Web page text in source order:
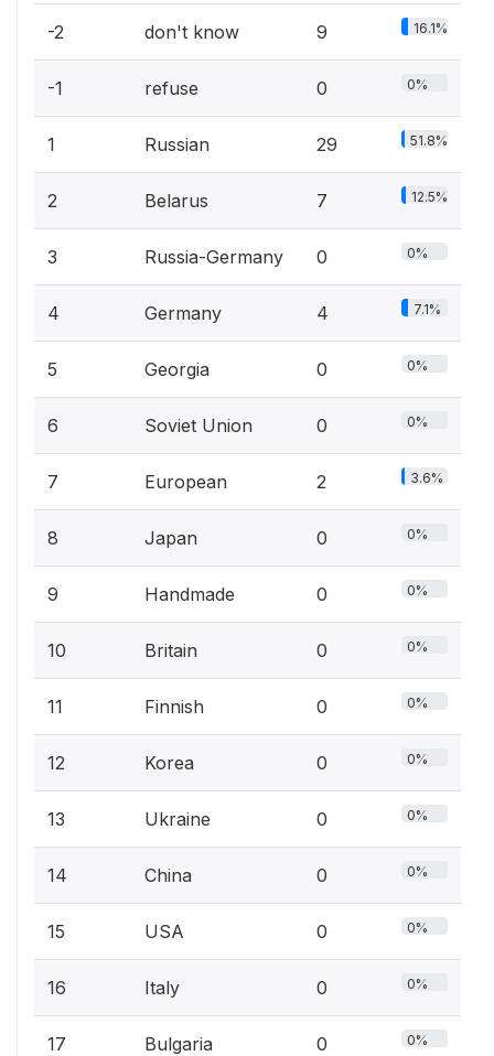
-2 don't know 9 16.1%
-1 refuse 0 0%
1 Russian 29 51.8%
2 Belarus 7 12.5%
3 Russia-Germany 0 0%
4 Germany 4 7.1%
5 Georgia 0 0%
6 Soviet Union 0 0%
7 European 2 3.6%
8 Japan 0 0%
9 Handmade 0 0%
10 Britain 0 0%
11 Finnish 0 0%
12 Korea 0 0%
13 Ukraine 0 0%
14 China 0 0%
15 USA 0 0%
16 Italy 0 0%
17 Bulgaria 0 0%